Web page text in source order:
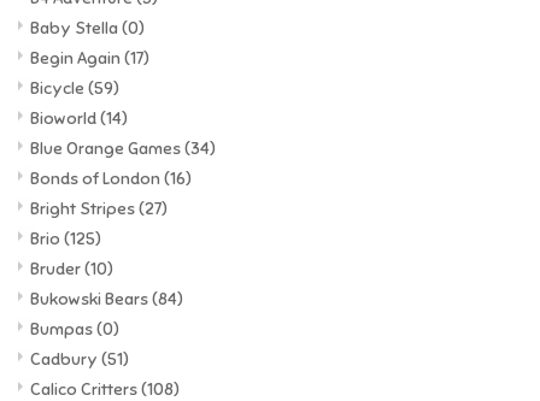
Baby Stella (0)
Begin Again (17)
Bicycle (59)
Bioworld(14)
Blue Orange Games(34)
Bonds of London (16)
Bright Stripes(27)
Brio (125)
Bruder(10)
Bukowski Bears(84)
Bumpas(0)
Cadbury (51)
Calico Critters(108)